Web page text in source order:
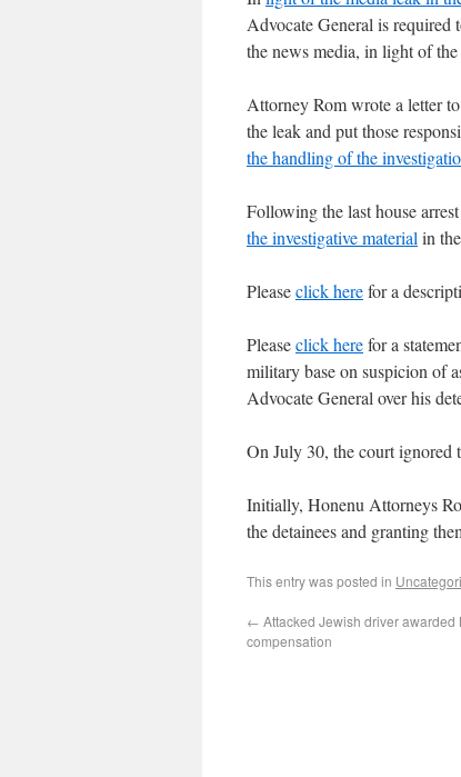
Advocate General is required
the news media, in light of
Attorney Rom wrote a letter
the leak and put those
the handling of the
Following the last house
the investigative material in
Pleaseclick herefor a
Pleaseclick herefor a
military base on suspicion of
Advocate General over his
On July 30, the court ignored
Initially, Honenu Attorneys
the detainees and granting
This entry was posted in
← Attacked Jewish driver awarded
compensation